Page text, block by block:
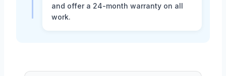
and offer a 24-month warranty on all
work.